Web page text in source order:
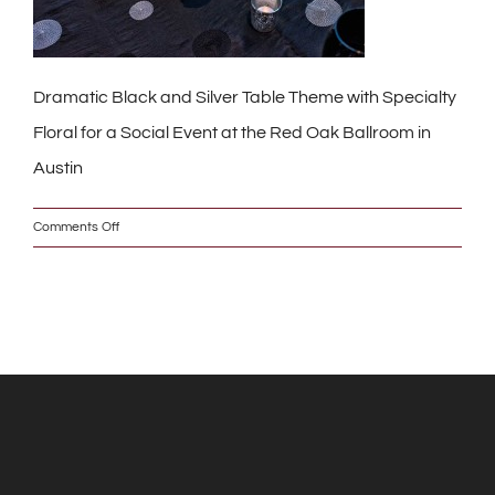
Dramatic Black and Silver Table Theme with Specialty
Floral for a Social Event at the Red Oak Ballroom in
Austin
Comments Offon
_DSC0220_2_w